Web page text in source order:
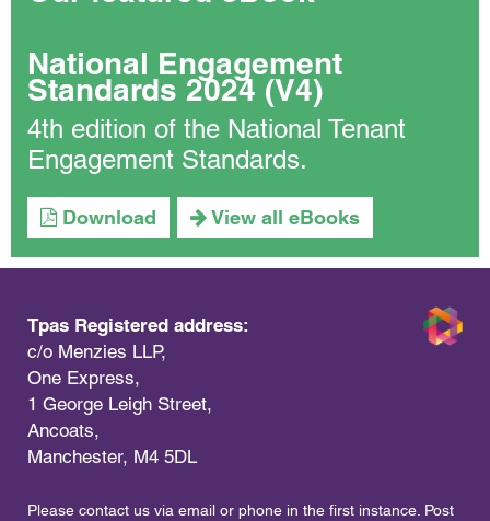
National Engagement
Standards 2024 (V4)
4th edition of the National Tenant
Engagement Standards.
Download View all eBooks
Tpas Registered address:
c/o Menzies LLP,
One Express,
1 George Leigh Street,
Ancoats,
Manchester, M4 5DL
Please contact us via email or phone in the first instance. Post